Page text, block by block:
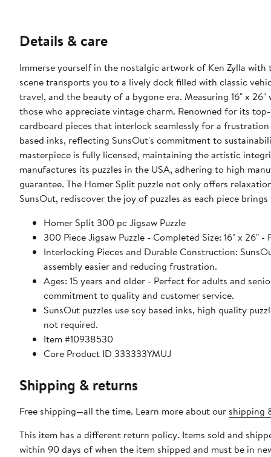
Details & care
Immerse yourself in the nostalgic artwork of Ken Zylla
scene transports you to a lively dock filled with classic
travel, and the beauty of a bygone era. Measuring 16" x
those who appreciate vintage charm. Renowned for its
cardboard pieces that interlock seamlessly for a
based inks, reflecting SunsOut's commitment to
masterpiece is fully licensed, maintaining the artistic
manufactures its puzzles in the USA, adhering to high
guarantee. The Homer Split puzzle not only offers
SunsOut, rediscover the joy of puzzles as each piece
Homer Split 300 pc Jigsaw Puzzle
300 Piece Jigsaw Puzzle - Completed Size: 16" x 26" -
Interlocking Pieces and Durable Construction:
assembly easier and reducing frustration.
Ages: 15 years and older - Perfect for adults and
commitment to quality and customer service.
SunsOut puzzles use soy based inks, high quality
not required.
Item #10938530
Core Product ID 333333YMUJ
Shipping & returns
Free shipping—all the time. Learn more about our shipping
This item has a different return policy. Items sold and
within 90 days of when the item shipped and must be in